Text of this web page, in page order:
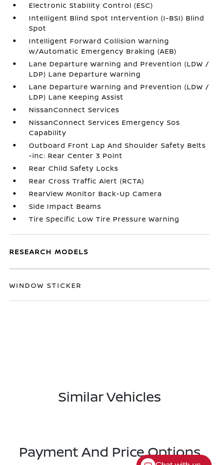
Electronic Stability Control (ESC)
Intelligent Blind Spot Intervention (I-BSI) Blind
Spot
Intelligent Forward Collision Warning
w/Automatic Emergency Braking (AEB)
Lane Departure Warning and Prevention (LDW /
LDP) Lane Departure Warning
Lane Departure Warning and Prevention (LDW /
LDP) Lane Keeping Assist
NissanConnect Services
NissanConnect Services Emergency Sos
Capability
Outboard Front Lap And Shoulder Safety Belts
-inc: Rear Center 3 Point
Rear Child Safety Locks
Rear Cross Traffic Alert (RCTA)
RearView Monitor Back-Up Camera
Side Impact Beams
Tire Specific Low Tire Pressure Warning
RESEARCH MODELS
WINDOW STICKER
Similar Vehicles
Payment And Price Options